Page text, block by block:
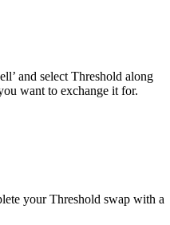
and select Threshold along
want to exchange it for.
your Threshold swap with a